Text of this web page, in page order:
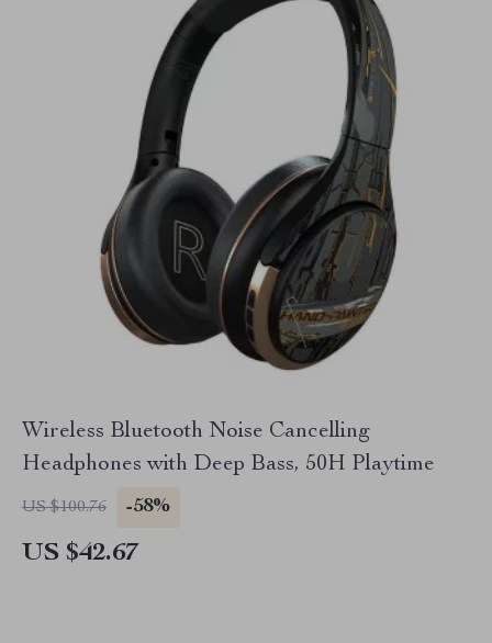
Wireless Bluetooth Noise Cancelling
Headphones with Deep Bass, 50H Playtime
US $100.76 -58%
US $42.67